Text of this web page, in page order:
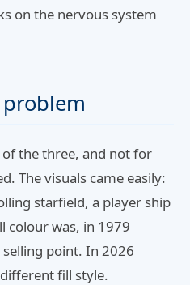
on the nervous system
the three, and not for
The visuals came easily:
starfield, a player ship
colour was, in 1979
point. In 2026
fill style.